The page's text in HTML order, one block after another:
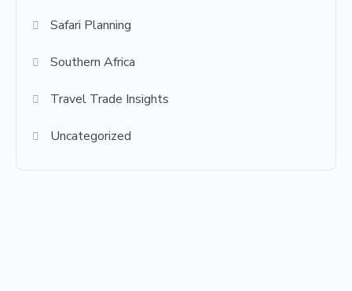
Safari Planning
Southern Africa
Travel Trade Insights
Uncategorized